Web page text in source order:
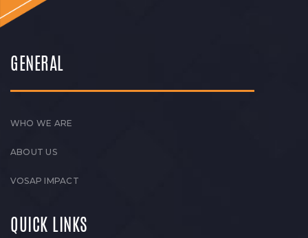
GENERAL
WHO WE ARE
ABOUT US
VOSAP IMPACT
QUICK LINKS